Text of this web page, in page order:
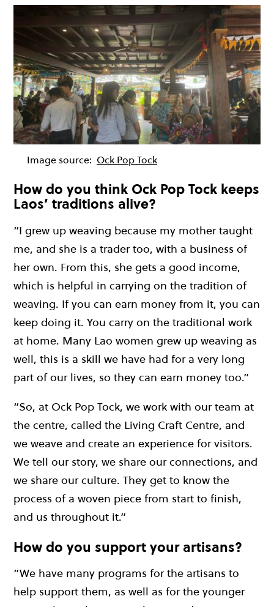
Image source: Ock Pop Tock
How do you think Ock Pop Tock keeps
Laos’ traditions alive?
“I grew up weaving because my mother taught
me, and she is a trader too, with a business of
her own. From this, she gets a good income,
which is helpful in carrying on the tradition of
weaving. If you can earn money from it, you can
keep doing it. You carry on the traditional work
at home. Many Lao women grew up weaving as
well, this is a skill we have had for a very long
part of our lives, so they can earn money too.”
“So, at Ock Pop Tock, we work with our team at
the centre, called the Living Craft Centre, and
we weave and create an experience for visitors.
We tell our story, we share our connections, and
we share our culture. They get to know the
process of a woven piece from start to finish,
and us throughout it.”
How do you support your artisans?
“We have many programs for the artisans to
help support them, as well as for the younger